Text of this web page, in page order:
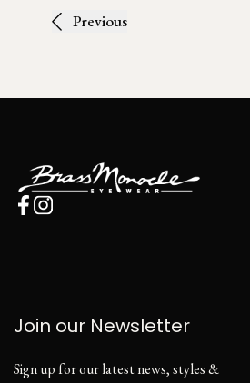
Previous
Join our Newsletter
Sign up for our latest news, styles &